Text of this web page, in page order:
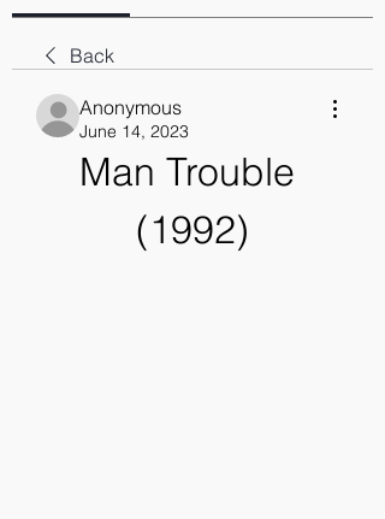
Back
Anonymous
June 14, 2023
Man Trouble
(1992)